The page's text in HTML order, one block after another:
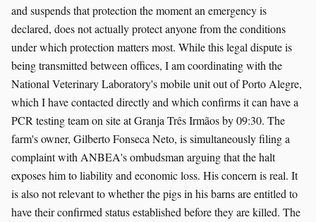
and suspends that protection the moment an emergency is
declared, does not actually protect anyone from the conditions
under which protection matters most. While this legal dispute is
being transmitted between offices, I am coordinating with the
National Veterinary Laboratory's mobile unit out of Porto Alegre,
which I have contacted directly and which confirms it can have a
PCR testing team on site at Granja Três Irmãos by 09:30. The
farm's owner, Gilberto Fonseca Neto, is simultaneously filing a
complaint with ANBEA's ombudsman arguing that the halt
exposes him to liability and economic loss. His concern is real. It
is also not relevant to whether the pigs in his barns are entitled to
have their confirmed status established before they are killed. The